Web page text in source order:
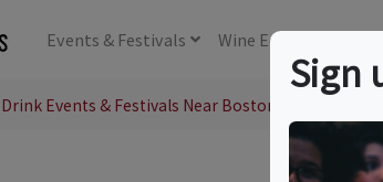
Events & Festivals Wine Education
Events & Festivals Near Boston, MA
Sign